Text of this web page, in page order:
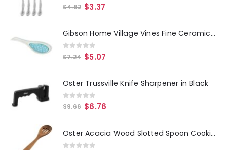
0 out of 5
$4.82 $3.37
Gibson Home Village Vines Fine Ceramic Spoon Rest in Blue
0out of 5
$7.24 $5.07
Oster Trussville Knife Sharpener in Black
0out of 5
$9.66 $6.76
Oster Acacia Wood Slotted Spoon Cooking Utensil